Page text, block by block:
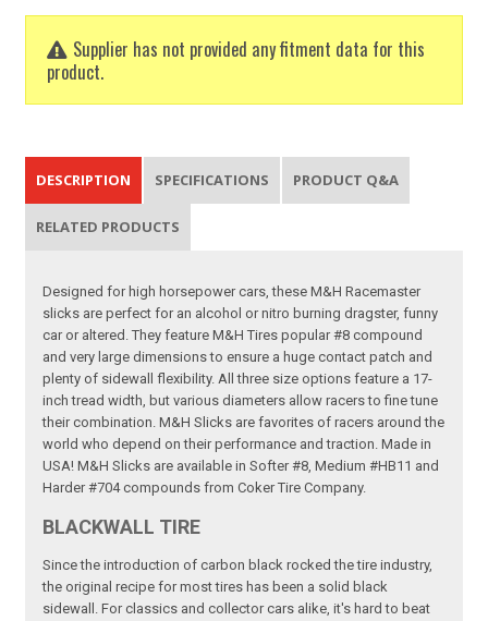
Supplier has not provided any fitment data for this
product.
DESCRIPTION SPECIFICATIONS PRODUCT Q&A
RELATED PRODUCTS
Designed for high horsepower cars, these M&H Racemaster
slicks are perfect for an alcohol or nitro burning dragster, funny
car or altered. They feature M&H Tires popular #8 compound
and very large dimensions to ensure a huge contact patch and
plenty of sidewall flexibility. All three size options feature a 17-
inch tread width, but various diameters allow racers to fine tune
their combination. M&H Slicks are favorites of racers around the
world who depend on their performance and traction. Made in
USA! M&H Slicks are available in Softer #8, Medium #HB11 and
Harder #704 compounds from Coker Tire Company.
BLACKWALL TIRE
Since the introduction of carbon black rocked the tire industry,
the original recipe for most tires has been a solid black
sidewall. For classics and collector cars alike, it's hard to beat